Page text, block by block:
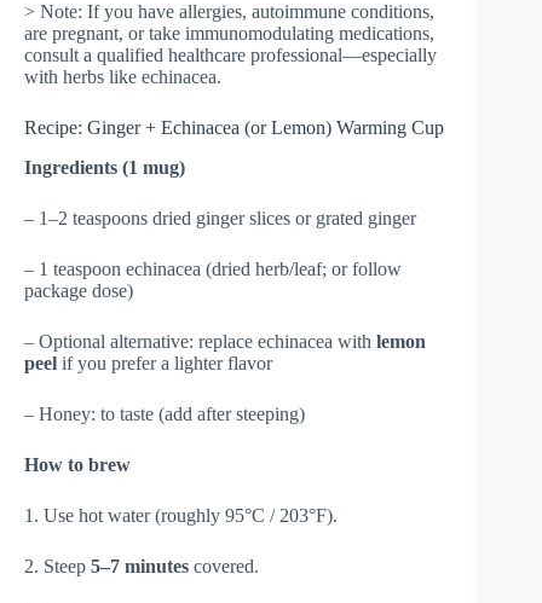
> Note: If you have allergies, autoimmune conditions,
are pregnant, or take immunomodulating medications,
consult a qualified healthcare professional—especially
with herbs like echinacea.
Recipe: Ginger + Echinacea (or Lemon) Warming Cup
Ingredients (1 mug)
– 1–2 teaspoons dried ginger slices or grated ginger
– 1 teaspoon echinacea (dried herb/leaf; or follow
package dose)
– Optional alternative: replace echinacea with lemon
peel if you prefer a lighter flavor
– Honey: to taste (add after steeping)
How to brew
1. Use hot water (roughly 95°C / 203°F).
2. Steep 5–7 minutes covered.